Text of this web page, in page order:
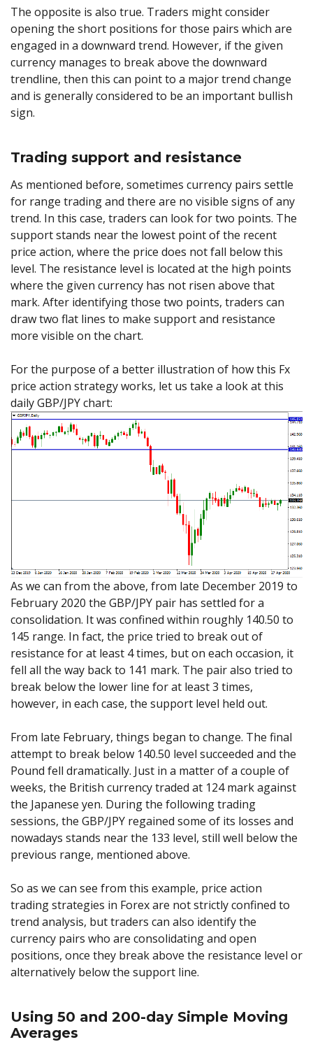
The opposite is also true. Traders might consider
opening the short positions for those pairs which are
engaged in a downward trend. However, if the given
currency manages to break above the downward
trendline, then this can point to a major trend change
and is generally considered to be an important bullish
sign.
Trading support and resistance
As mentioned before, sometimes currency pairs settle
for range trading and there are no visible signs of any
trend. In this case, traders can look for two points. The
support stands near the lowest point of the recent
price action, where the price does not fall below this
level. The resistance level is located at the high points
where the given currency has not risen above that
mark. After identifying those two points, traders can
draw two flat lines to make support and resistance
more visible on the chart.
For the purpose of a better illustration of how this Fx
price action strategy works, let us take a look at this
daily GBP/JPY chart:
As we can from the above, from late December 2019 to
February 2020 the GBP/JPY pair has settled for a
consolidation. It was confined within roughly 140.50 to
145 range. In fact, the price tried to break out of
resistance for at least 4 times, but on each occasion, it
fell all the way back to 141 mark. The pair also tried to
break below the lower line for at least 3 times,
however, in each case, the support level held out.
From late February, things began to change. The final
attempt to break below 140.50 level succeeded and the
Pound fell dramatically. Just in a matter of a couple of
weeks, the British currency traded at 124 mark against
the Japanese yen. During the following trading
sessions, the GBP/JPY regained some of its losses and
nowadays stands near the 133 level, still well below the
previous range, mentioned above.
So as we can see from this example, price action
trading strategies in Forex are not strictly confined to
trend analysis, but traders can also identify the
currency pairs who are consolidating and open
positions, once they break above the resistance level or
alternatively below the support line.
Using 50 and 200-day Simple Moving
Averages